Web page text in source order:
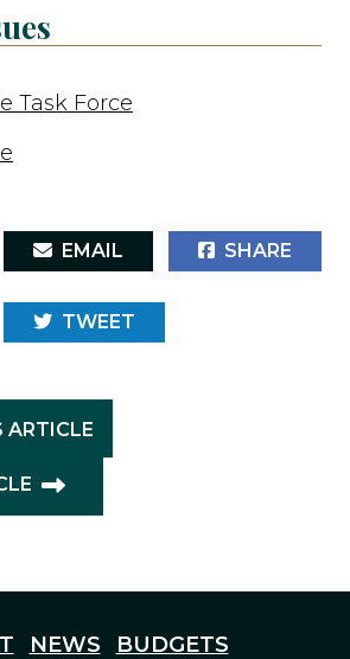
Task Force
EMAIL SHARE
TWEET
ARTICLE
NEWS BUDGETS